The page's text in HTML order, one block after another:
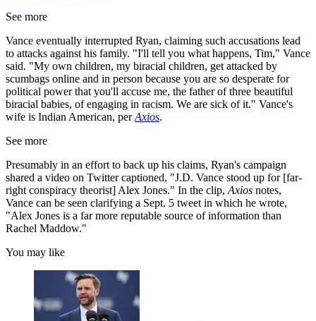
See more
Vance eventually interrupted Ryan, claiming such accusations lead
to attacks against his family. "I'll tell you what happens, Tim," Vance
said. "My own children, my biracial children, get attacked by
scumbags online and in person because you are so desperate for
political power that you'll accuse me, the father of three beautiful
biracial babies, of engaging in racism. We are sick of it." Vance's
wife is Indian American, perAxios.
See more
Presumably in an effort to back up his claims, Ryan's campaign
shared a video on Twitter captioned, "J.D. Vance stood up for [far-
right conspiracy theorist] Alex Jones." In the clip,Axios notes,
Vance can be seen clarifying a Sept. 5 tweet in which he wrote,
"Alex Jones is a far more reputable source of information than
Rachel Maddow."
You may like